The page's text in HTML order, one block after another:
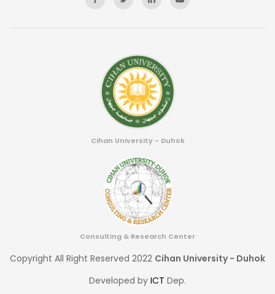
Cihan University - Duhok
Consulting & Research Center
Copyright All Right Reserved 2022 Cihan University - Duhok
Developed by ICT Dep.